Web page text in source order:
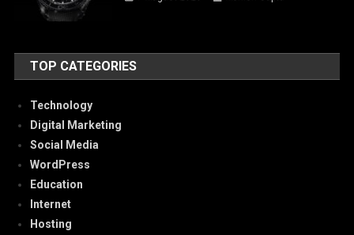
TOP CATEGORIES
Technology
Digital Marketing
Social Media
WordPress
Education
Internet
Hosting